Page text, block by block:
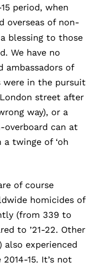
period, when
overseas of non-
blessing to those
We have no
ambassadors of
in the pursuit
street after
way), or a
overboard can at
twinge of ‘oh
of course
homicides of
(from 339 to
to ’21-22. Other
also experienced
15. It’s not